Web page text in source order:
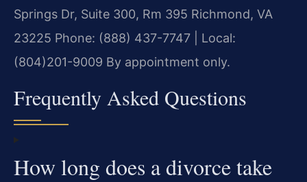
Springs Dr, Suite 300, Rm 395 Richmond, VA
23225 Phone: (888) 437-7747 | Local:
(804)201-9009 By appointment only.
Frequently Asked Questions
How long does a divorce take